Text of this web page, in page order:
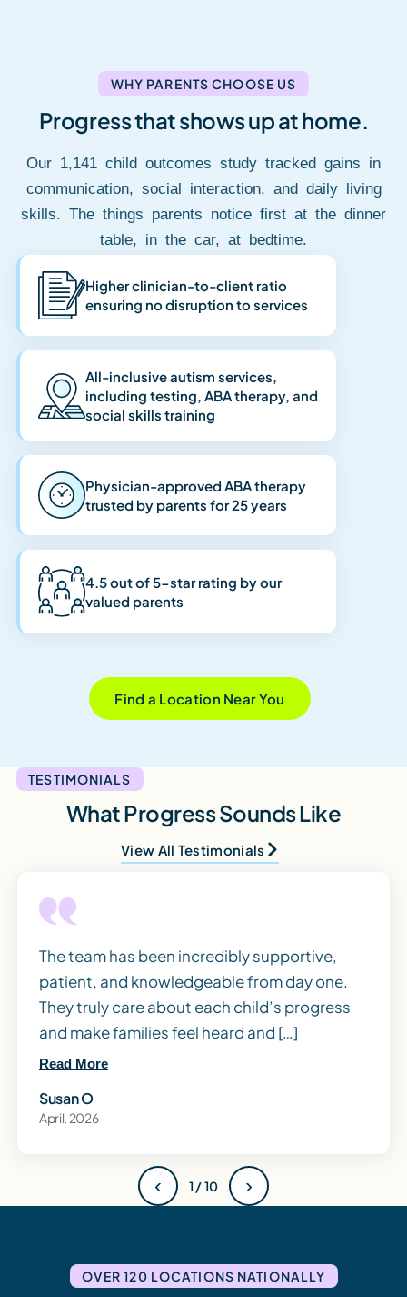
WHY PARENTS CHOOSE US
Progress that shows up at home.
Our 1,141 child outcomes study tracked gains in
communication, social interaction, and daily living
skills. The things parents notice first at the dinner
table, in the car, at bedtime.
Higher clinician-to-client ratio
ensuring no disruption to services
All-inclusive autism services,
including testing, ABA therapy, and
social skills training
Physician-approved ABA therapy
trusted by parents for 25 years
4.5 out of 5-star rating by our
valued parents
Find a Location Near You
TESTIMONIALS
What Progress Sounds Like
View All Testimonials
The team has been incredibly supportive,
patient, and knowledgeable from day one.
They truly care about each child’s progress
and make families feel heard and […]
Read More
Susan O
April, 2026
‹ 1 / 10 ›
OVER 120 LOCATIONS NATIONALLY